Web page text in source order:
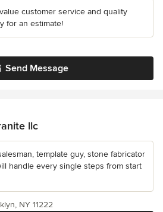
customer service and quality
for an estimate!
Send Message
llc
template guy, stone fabricator
handle every single steps from start
NY 11222